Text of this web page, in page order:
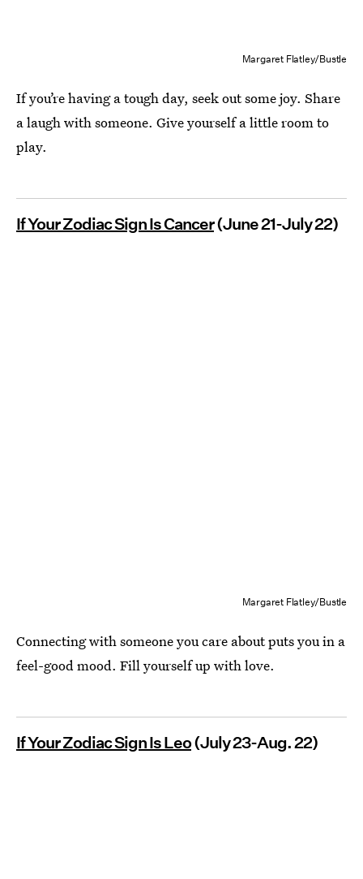
Margaret Flatley/Bustle
If you’re having a tough day, seek out some joy. Share
a laugh with someone. Give yourself a little room to
play.
If Your Zodiac Sign Is Cancer(June 21-July 22)
Margaret Flatley/Bustle
Connecting with someone you care about puts you in a
feel-good mood. Fill yourself up with love.
If Your Zodiac Sign Is Leo(July 23-Aug. 22)